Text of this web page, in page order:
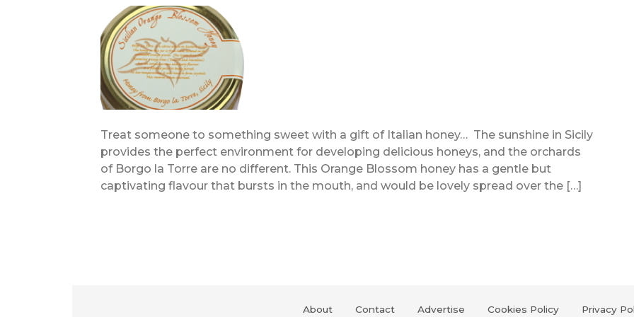
Treat someone to something sweet with a gift of Italian honey… The sunshine in Sicily
provides the perfect environment for developing delicious honeys, and the orchards
of Borgo la Torre are no different. This Orange Blossom honey has a gentle but
captivating flavour that bursts in the mouth, and would be lovely spread over the […]
About Contact Advertise Cookies Policy Privacy